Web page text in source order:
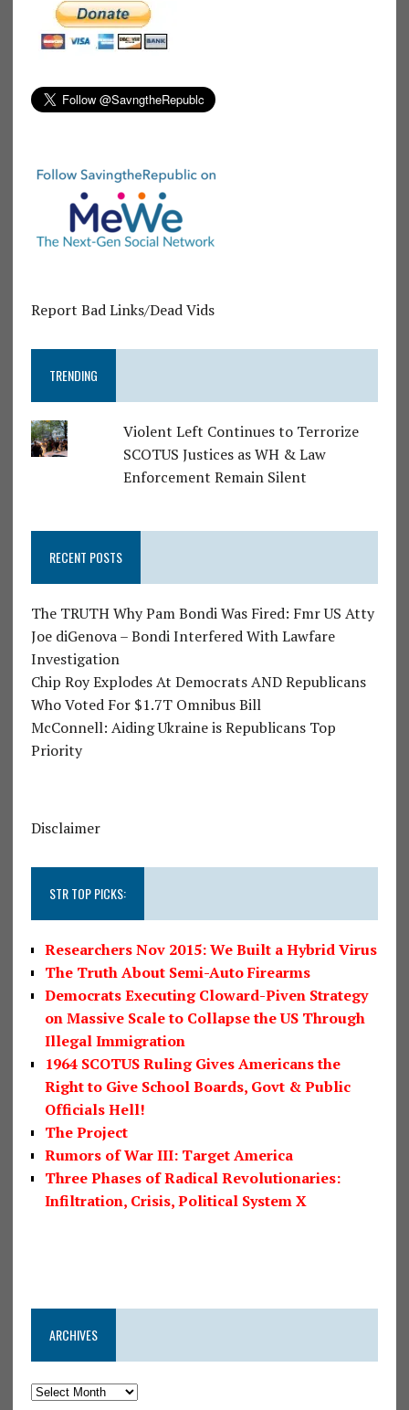
Report Bad Links/Dead Vids
TRENDING
Violent Left Continues to Terrorize
SCOTUS Justices as WH & Law
Enforcement Remain Silent
RECENT POSTS
The TRUTH Why Pam Bondi Was Fired: Fmr US Atty
Joe diGenova – Bondi Interfered With Lawfare
Investigation
Chip Roy Explodes At Democrats AND Republicans
Who Voted For $1.7T Omnibus Bill
McConnell: Aiding Ukraine is Republicans Top
Priority
Disclaimer
STR TOP PICKS:
Researchers Nov 2015: We Built a Hybrid Virus
The Truth About Semi-Auto Firearms
Democrats Executing Cloward-Piven Strategy
on Massive Scale to Collapse the US Through
Illegal Immigration
1964 SCOTUS Ruling Gives Americans the
Right to Give School Boards, Govt & Public
Officials Hell!
The Project
Rumors of War III: Target America
Three Phases of Radical Revolutionaries:
Infiltration, Crisis, Political System X
ARCHIVES